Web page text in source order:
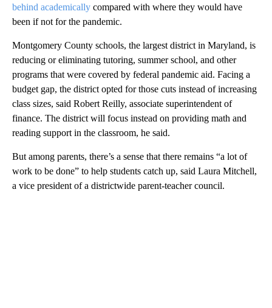
behind academically compared with where they would have
been if not for the pandemic.
Montgomery County schools, the largest district in Maryland, is
reducing or eliminating tutoring, summer school, and other
programs that were covered by federal pandemic aid. Facing a
budget gap, the district opted for those cuts instead of increasing
class sizes, said Robert Reilly, associate superintendent of
finance. The district will focus instead on providing math and
reading support in the classroom, he said.
But among parents, there’s a sense that there remains “a lot of
work to be done” to help students catch up, said Laura Mitchell,
a vice president of a districtwide parent-teacher council.